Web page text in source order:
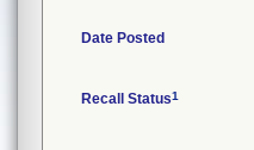
Date Posted
Recall Status1